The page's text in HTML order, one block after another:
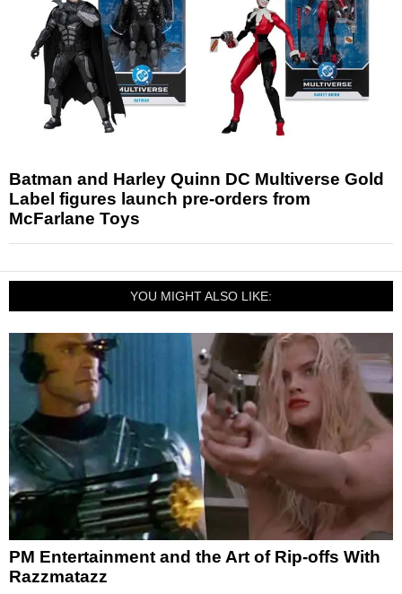
Batman and Harley Quinn DC Multiverse Gold
Label figures launch pre-orders from
McFarlane Toys
YOU MIGHT ALSO LIKE:
PM Entertainment and the Art of Rip-offs With
Razzmatazz